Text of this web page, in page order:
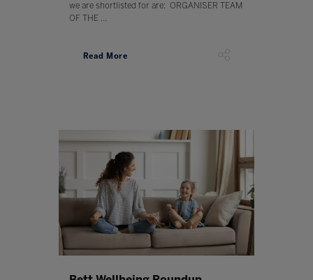
we are shortlisted for are: ORGANISER TEAM
OF THE ...
Read More